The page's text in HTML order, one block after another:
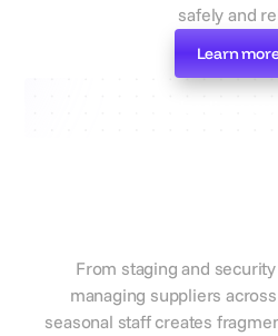
safely and
Learn
Learn
From staging and
managing suppliers
seasonal staff creates